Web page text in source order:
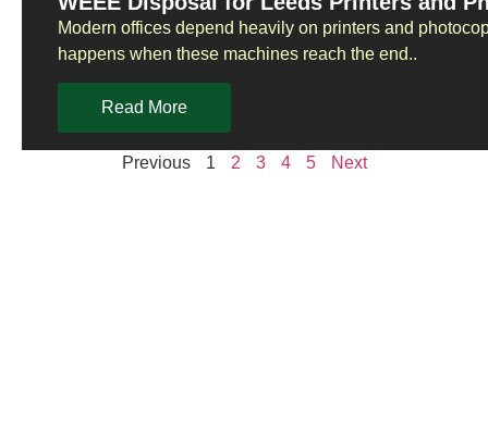
Modern offices depend heavily on printers and
happens when these machines reach the end..
Read More
Previous 1 2 3 4 5 Next